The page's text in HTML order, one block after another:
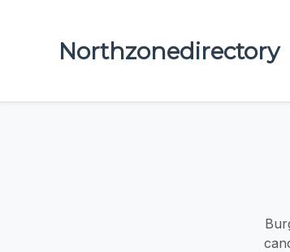
Northzonedirectory